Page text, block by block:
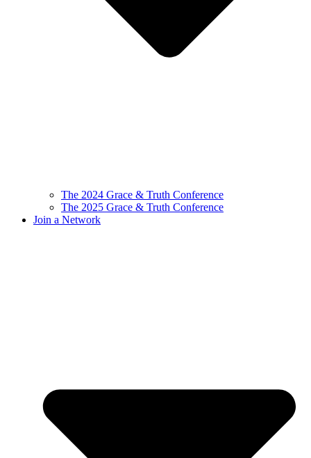
The 2024 Grace & Truth Conference
The 2025 Grace & Truth Conference
Join a Network